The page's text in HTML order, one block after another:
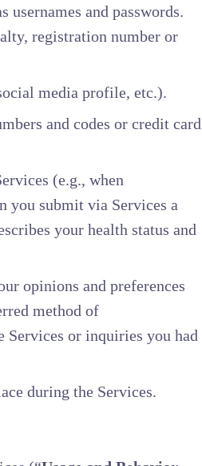
and passwords.
registration number or
media profile, etc.).
and codes or credit card
(e.g., when
you submit via Services a
your health status and
opinions and preferences
method of
Services or inquiries you had
during the Services.